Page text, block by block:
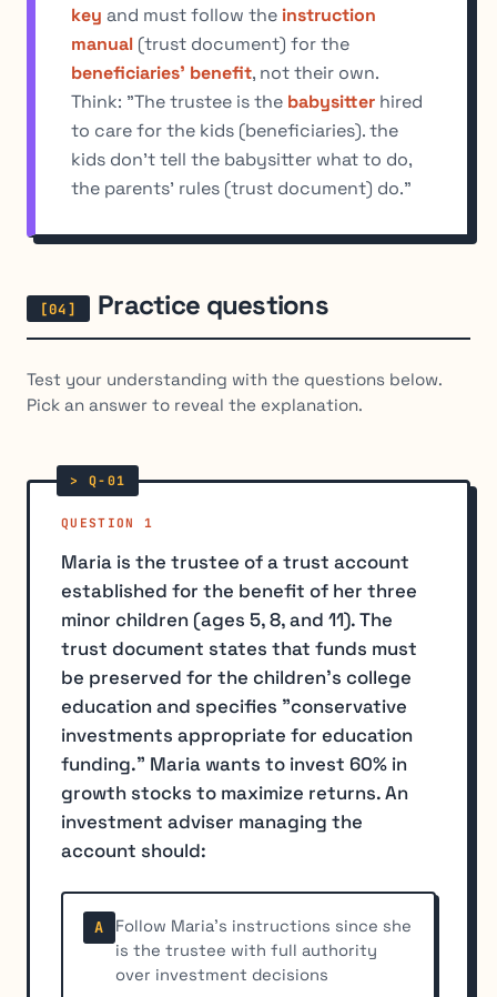
key and must follow the instruction
manual (trust document) for the
beneficiaries' benefit, not their own.
Think: "The trustee is the babysitter hired
to care for the kids (beneficiaries). the
kids don't tell the babysitter what to do,
the parents' rules (trust document) do."
Practice questions
Test your understanding with the questions below.
Pick an answer to reveal the explanation.
QUESTION 1
Maria is the trustee of a trust account
established for the benefit of her three
minor children (ages 5, 8, and 11). The
trust document states that funds must
be preserved for the children's college
education and specifies "conservative
investments appropriate for education
funding." Maria wants to invest 60% in
growth stocks to maximize returns. An
investment adviser managing the
account should:
A
Follow Maria's instructions since she
is the trustee with full authority
over investment decisions